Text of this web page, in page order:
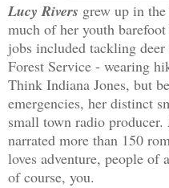
Lucy Rivers grew up in
much of her youth
jobs included tackling deer
Forest Service - wearing
Think Indiana Jones, but
emergencies, her distinct
small town radio producer.
narrated more than 150
loves adventure, people of
of course, you.